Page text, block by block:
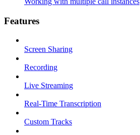
Features
Screen Sharing
Recording
Live Streaming
Real-Time Transcription
Custom Tracks